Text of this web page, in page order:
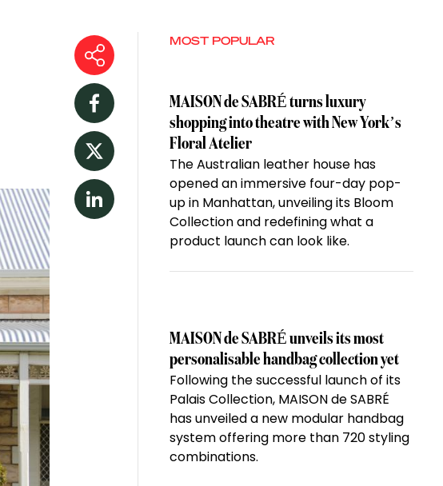
Facebook
Twitter
LinkedIn
MOST POPULAR
MAISON de SABRÉ turns luxury
shopping into theatre with New York’s
Floral Atelier
The Australian leather house has
opened an immersive four-day pop-
up in Manhattan, unveiling its Bloom
Collection and redefining what a
product launch can look like.
MAISON de SABRÉ unveils its most
personalisable handbag collection yet
Following the successful launch of its
Palais Collection, MAISON de SABRÉ
has unveiled a new modular handbag
system offering more than 720 styling
combinations.